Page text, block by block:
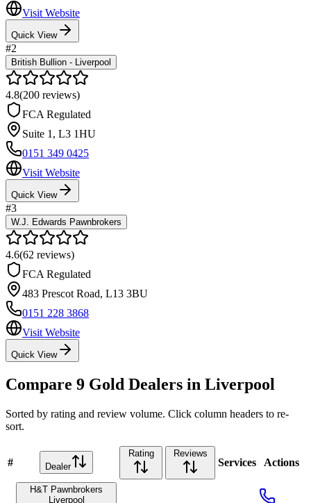
Visit Website
Quick View
#2
British Bullion - Liverpool
4.8(200 reviews)
FCA Regulated
Suite 1 , L3 1HU
0151 349 0425
Visit Website
Quick View
#3
W.J. Edwards Pawnbrokers
4.6(62 reviews)
FCA Regulated
483 Prescot Road, L13 3BU
0151 228 3868
Visit Website
Quick View
Compare 9 Gold Dealers in Liverpool
Sorted by rating and review volume. Click column headers to re-
sort.
# Dealer
Rating Reviews
Services Actions
H&T Pawnbrokers
Liverpool